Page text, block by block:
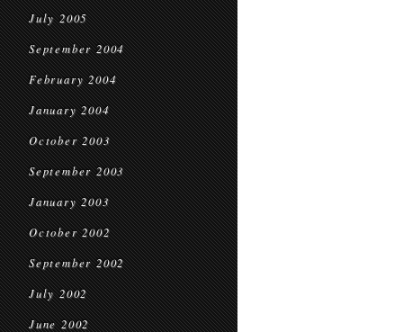
July 2005
September 2004
February 2004
January 2004
October 2003
September 2003
January 2003
October 2002
September 2002
July 2002
June 2002